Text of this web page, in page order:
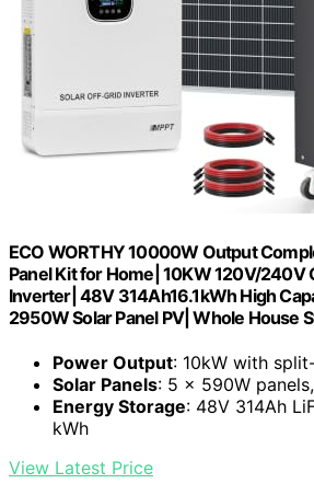
ECO WORTHY 10000W Output
Panel Kit for Home| 10KW 120V/240V
Inverter| 48V 314Ah16.1kWh High
2950W Solar Panel PV| Whole House
Power Output: 10kW with
Solar Panels: 5 × 590W
Energy Storage: 48V 314Ah
kWh
View Latest Price